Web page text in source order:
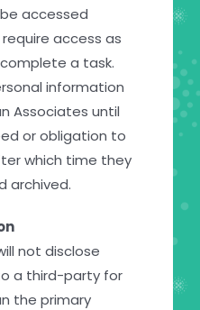
accessed
access as
a task.
information
Associates until
or obligation to
which time they
archived.
not disclose
a third-party for
the primary